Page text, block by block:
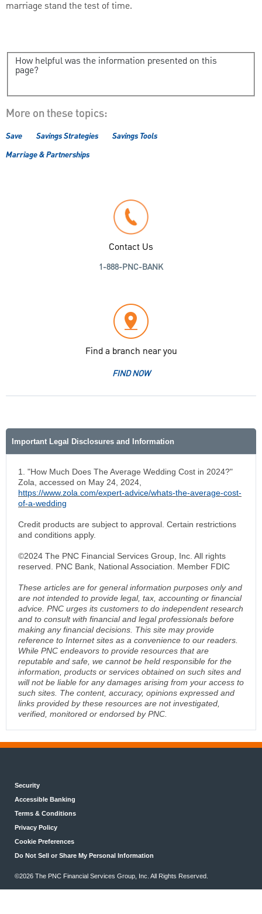
marriage stand the test of time.
How helpful was the information presented on this
page?
More on these topics:
Save Savings Strategies
Savings Tools
Marriage & Partnerships
Contact Us
1-888-PNC-BANK
Find a branch near you
FIND NOW
Important Legal Disclosures and Information
1. "How Much Does The Average Wedding Cost in 2024?"
Zola, accessed on May 24, 2024,
https://www.zola.com/expert-advice/whats-the-average-cost-
of-a-wedding
Credit products are subject to approval. Certain restrictions
and conditions apply.
©2024 The PNC Financial Services Group, Inc. All rights
reserved. PNC Bank, National Association. Member FDIC
These articles are for general information purposes only and
are not intended to provide legal, tax, accounting or financial
advice. PNC urges its customers to do independent research
and to consult with financial and legal professionals before
making any financial decisions. This site may provide
reference to Internet sites as a convenience to our readers.
While PNC endeavors to provide resources that are
reputable and safe, we cannot be held responsible for the
information, products or services obtained on such sites and
will not be liable for any damages arising from your access to
such sites. The content, accuracy, opinions expressed and
links provided by these resources are not investigated,
verified, monitored or endorsed by PNC.
Security
Accessible Banking
Terms & Conditions
Privacy Policy
Cookie Preferences
Do Not Sell or Share My Personal Information
©2026 The PNC Financial Services Group, Inc. All Rights Reserved.